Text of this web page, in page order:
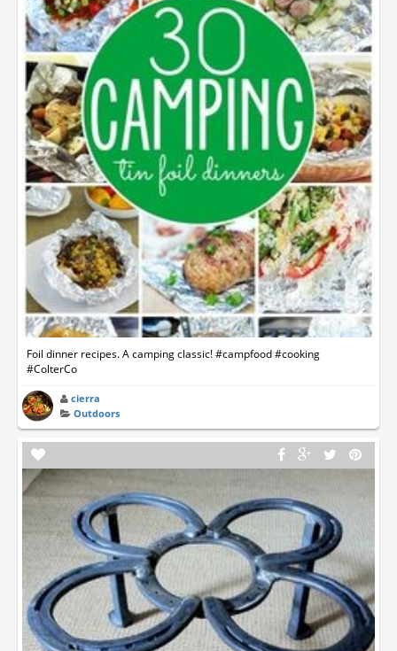
Foil dinner recipes. A camping classic! #campfood #cooking
#ColterCo
cierra
Outdoors